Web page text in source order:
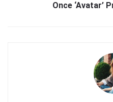
Once ‘Avatar’